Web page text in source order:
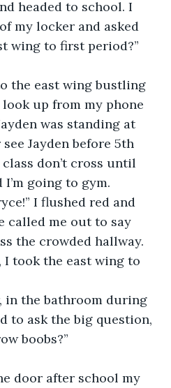
headed to school. I
my locker and asked
wing to first period?”
the east wing bustling
up from my phone
was standing at
Jayden before 5th
don’t cross until
I’m going to gym.
I flushed red and
called me out to say
the crowded hallway.
I took the east wing to
in the bathroom during
to ask the big question,
boobs?”
door after school my